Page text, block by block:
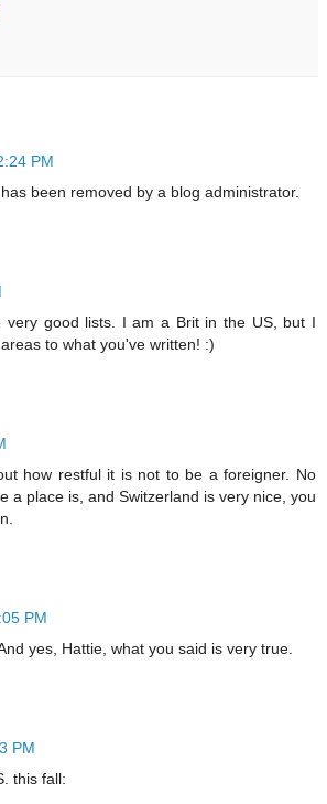
PM
been removed by a blog administrator.
very good lists. I am a Brit in the US, but I
to what you've written! :)
how restful it is not to be a foreigner. No
a place is, and Switzerland is very nice, you
PM
yes, Hattie, what you said is very true.
PM
this fall: